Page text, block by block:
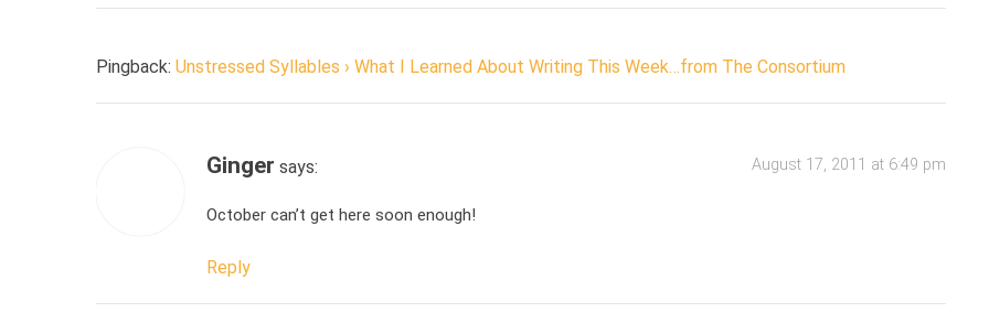
Pingback: Unstressed Syllables › What I Learned About Writing This Week…from The Consortium
Ginger says: August 17, 2011 at 6:49 pm
October can’t get here soon enough!
Reply